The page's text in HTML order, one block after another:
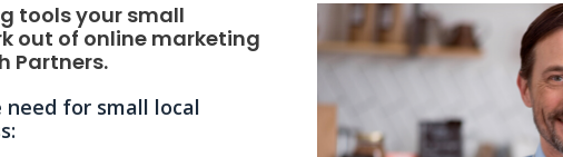
tools your small
out of online marketing
Partners.
need for small local